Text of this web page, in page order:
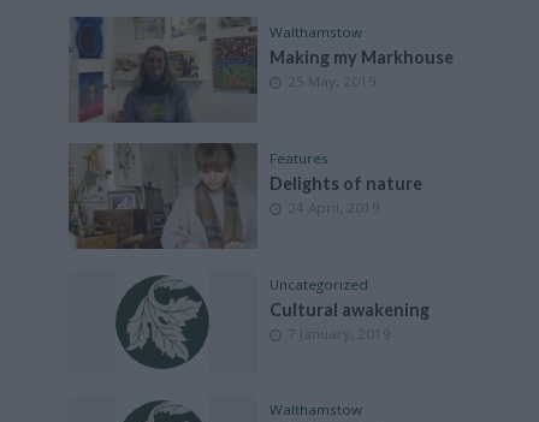
Walthamstow
Making my Markhouse
25 May, 2019
Features
Delights of nature
24 April, 2019
Uncategorized
Cultural awakening
7 January, 2019
Walthamstow